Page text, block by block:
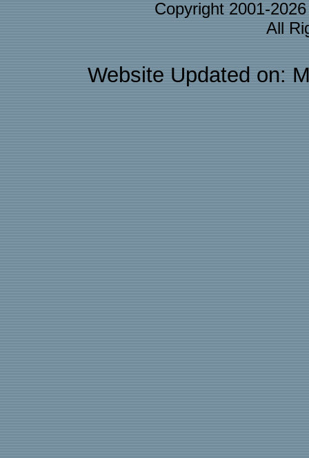
Copyright 2001-
All
Website Updated on: